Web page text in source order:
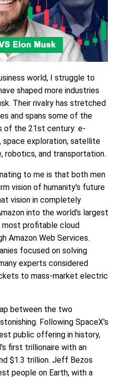
world, I struggle to
shaped more industries
Their rivalry has stretched
and spans some of the
of the 21st century: e-
space exploration, satellite
robotics, and transportation.
to me is that both men
vision of humanity's future
vision in completely
into the world's largest
profitable cloud
Amazon Web Services.
focused on solving
experts considered
to mass-market electric
between the two
Following SpaceX's
public offering in history,
first trillionaire with an
$1.3 trillion. Jeff Bezos
people on Earth, with a